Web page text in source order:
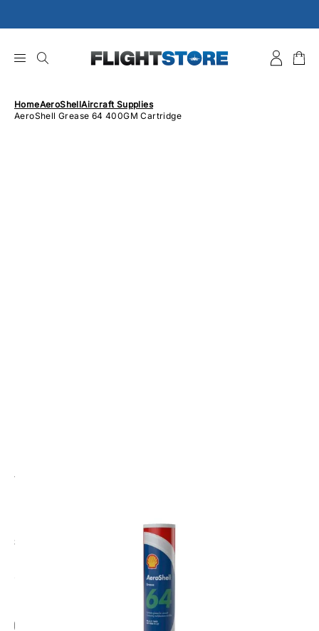
to
HomeAeroShellAircraft Supplies
AeroShell Grease 64 400GM Cartridge
AEROSHELL
£32.00